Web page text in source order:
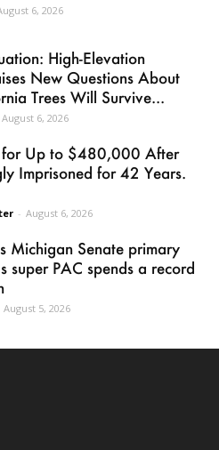
6, 2026
High-Elevation
New Questions About
Trees Will Survive...
August 6, 2026
for Up to $480,000 After
Imprisoned for 42 Years.
- August 6, 2026
Michigan Senate primary
super PAC spends a record
August 5, 2026